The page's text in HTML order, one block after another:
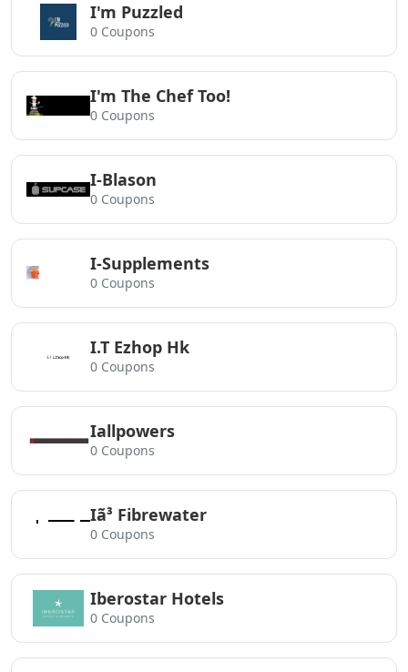
I'm Puzzled
0 Coupons
I'm The Chef Too!
0 Coupons
I-Blason
0 Coupons
I-Supplements
0 Coupons
I.T Ezhop Hk
0 Coupons
Iallpowers
0 Coupons
Iã³ Fibrewater
0 Coupons
Iberostar Hotels
0 Coupons